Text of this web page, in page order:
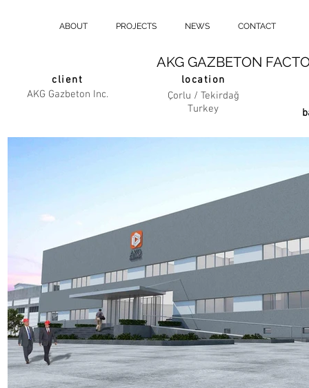
ABOUT PROJECTS NEWS CONTACT
AKG GAZBETON
client
AKG Gazbeton Inc.
location
Çorlu / Tekirdağ
Turkey